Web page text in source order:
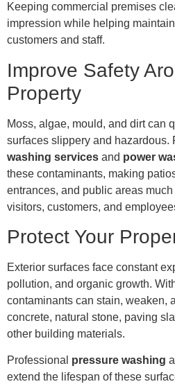
Keeping commercial premises
impression while helping
customers and staff.
Improve Safety
Property
Moss, algae, mould, and dirt can
surfaces slippery and hazardous.
washing services and power
these contaminants, making
entrances, and public areas
visitors, customers, and
Protect Your
Exterior surfaces face constant
pollution, and organic growth.
contaminants can stain, weaken,
concrete, natural stone, paving
other building materials.
Professional pressure washing
extend the lifespan of these